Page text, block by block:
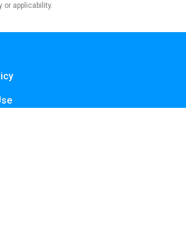
or applicability.